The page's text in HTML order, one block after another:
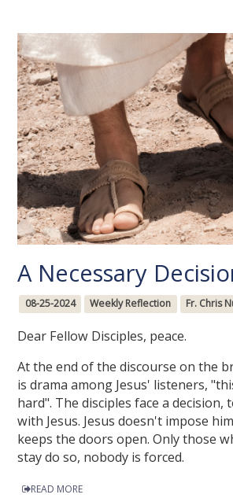
A Necessary
08-25-2024 Weekly Reflection Fr. Chris
Dear Fellow Disciples, peace.
At the end of the discourse on the
is drama among Jesus' listeners,
hard". The disciples face a decision,
with Jesus. Jesus doesn't impose
keeps the doors open. Only those
stay do so, nobody is forced.
READ MORE